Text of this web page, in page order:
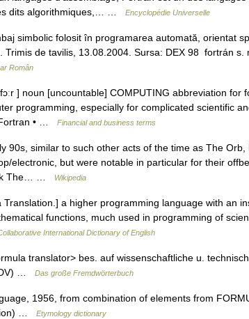
dits algorithmiques,… …
Encyclopédie Universelle
simbolic folosit în programarea automată, orientat
Trimis de tavilis, 13.08.2004. Sursa: DEX 98 fortrán s.
Român
] noun [uncountable] COMPUTING abbreviation for
programming, especially for complicated scientific
• …
Financial and business terms
90s, similar to such other acts of the time as The Orb,
electronic, but were notable in particular for their
The… …
Wikipedia
a higher programming language with an
functions, much used in programming of
International Dictionary of English
translator> bes. auf wissenschaftliche u.
…
Das große Fremdwörterbuch
1956, from combination of elements from
…
Etymology dictionary